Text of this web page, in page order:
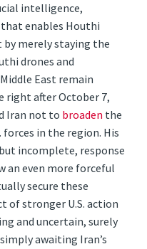
intelligence,
enables Houthi
merely staying the
drones and
East remain
right after October 7,
Iran not to broaden the
forces in the region. His
incomplete, response
an even more forceful
secure these
of stronger U.S. action
and uncertain, surely
awaiting Iran’s